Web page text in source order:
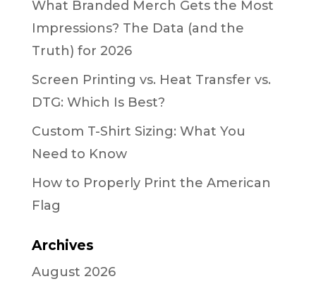
What Branded Merch Gets the Most
Impressions? The Data (and the
Truth) for 2026
Screen Printing vs. Heat Transfer vs.
DTG: Which Is Best?
Custom T-Shirt Sizing: What You
Need to Know
How to Properly Print the American
Flag
Archives
August 2026